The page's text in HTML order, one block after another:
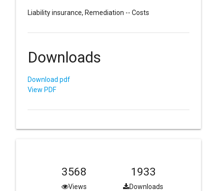
Liability insurance, Remediation -- Costs
Downloads
Download pdf
View PDF
3568
Views
1933
Downloads